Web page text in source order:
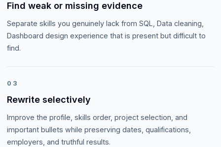
Find weak or missing evidence
Separate skills you genuinely lack from SQL, Data cleaning,
Dashboard design experience that is present but difficult to
find.
03
Rewrite selectively
Improve the profile, skills order, project selection, and
important bullets while preserving dates, qualifications,
employers, and truthful results.